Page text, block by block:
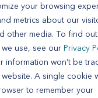
your browsing
metrics about our
other media. To find
use, see our Privacy
information won’t be
A single cookie
to remember your
with part of
head of pancreas,
mass: 4cm x 3cm x
Regional LN: